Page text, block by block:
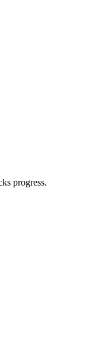
progress.